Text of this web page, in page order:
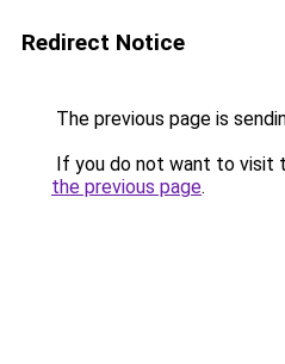
Redirect Notice
The previous page is
If you do not want to visit
the previous page.